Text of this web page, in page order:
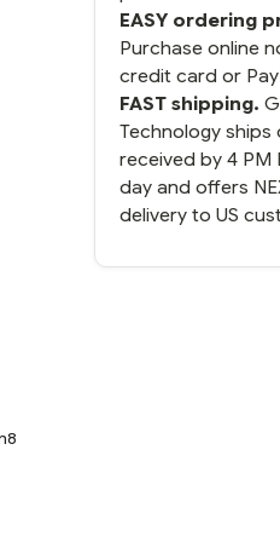
EASY ordering
Purchase online
credit card or
FAST shipping.
Technology ships
received by 4 PM
day and offers
delivery to US